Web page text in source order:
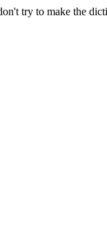
try to make the